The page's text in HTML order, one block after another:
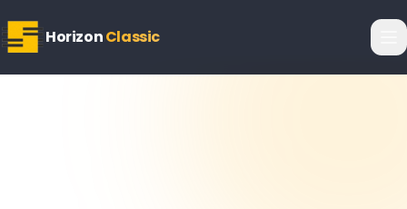
HorizonClassic